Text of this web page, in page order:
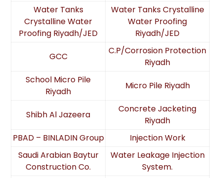
Water Tanks
Crystalline Water
Proofing Riyadh/JED
Water Tanks Crystalline
Water Proofing
Riyadh/JED
GCC
C.P/Corrosion Protection
Riyadh
School Micro Pile
Riyadh
Micro Pile Riyadh
Shibh Al Jazeera
Concrete Jacketing
Riyadh
PBAD – BINLADIN Group
Injection Work
Saudi Arabian Baytur
Construction Co.
Water Leakage Injection
System.